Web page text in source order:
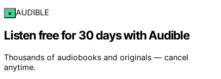
× AUDIBLE
Listen free for 30 days with Audible
Thousands of audiobooks and originals — cancel
anytime.